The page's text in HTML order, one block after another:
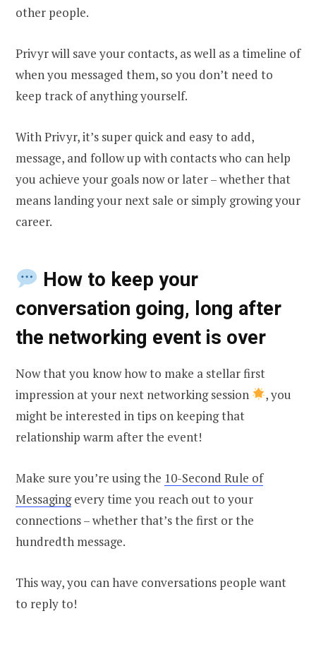
other people.
Privyr will save your contacts, as well as a timeline of
when you messaged them, so you don’t need to
keep track of anything yourself.
With Privyr, it’s super quick and easy to add,
message, and follow up with contacts who can help
you achieve your goals now or later – whether that
means landing your next sale or simply growing your
career.
How to keep your
conversation going, long after
the networking event is over
Now that you know how to make a stellar first
impression at your next networking session
, you
might be interested in tips on keeping that
relationship warm after the event!
Make sure you’re using the 10-Second Rule of
Messagingevery time you reach out to your
connections – whether that’s the first or the
hundredth message.
This way, you can have conversations people want
to reply to!